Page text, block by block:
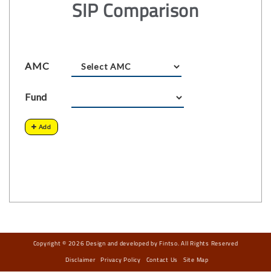
SIP Comparison
AMC
Fund
Add
Copyright © 2026 Design and developed by Fintso. All Rights Reserved
Disclaimer Privacy Policy Contact Us Site Map